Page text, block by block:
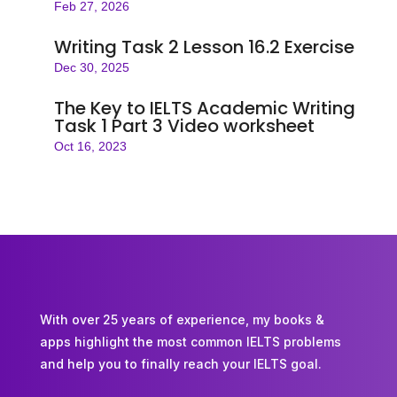
Feb 27, 2026
Writing Task 2 Lesson 16.2 Exercise
Dec 30, 2025
The Key to IELTS Academic Writing
Task 1 Part 3 Video worksheet
Oct 16, 2023
With over 25 years of experience, my books &
apps highlight the most common IELTS problems
and help you to finally reach your IELTS goal.